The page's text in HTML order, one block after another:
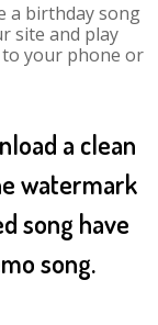
a birthday song
site and play
your phone or
a clean
watermark
song have
song.